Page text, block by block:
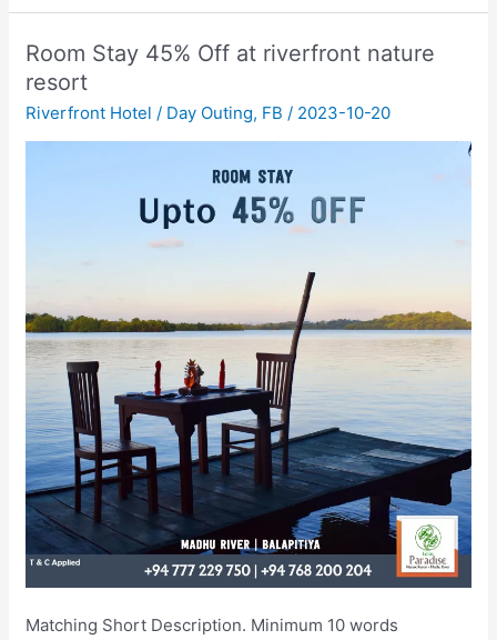
Room Stay 45% Off at riverfront nature
resort
Riverfront Hotel / Day Outing, FB / 2023-10-20
Matching Short Description. Minimum 10 words